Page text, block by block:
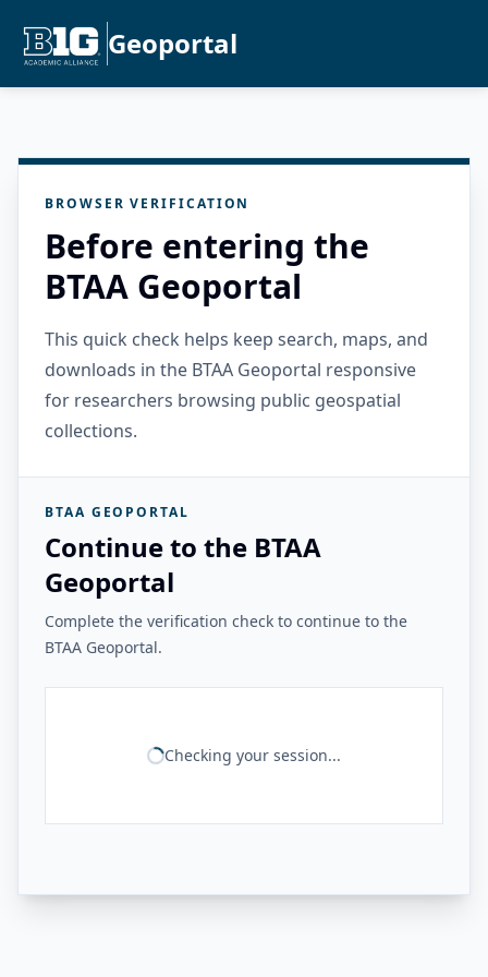
Geoportal
BROWSER VERIFICATION
Before entering the
BTAA Geoportal
This quick check helps keep search, maps, and
downloads in the BTAA Geoportal responsive
for researchers browsing public geospatial
collections.
BTAA GEOPORTAL
Continue to the BTAA
Geoportal
Complete the verification check to continue to the
BTAA Geoportal.
Checking your session...